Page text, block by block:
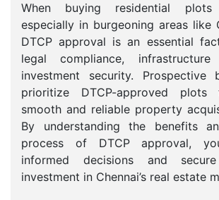
When buying residential
especially in burgeoning areas like
DTCP approval is an essential
legal compliance,
investment security. Prospective
prioritize DTCP-approved
smooth and reliable property
By understanding the benefits
process of DTCP approval,
informed decisions and
investment in Chennai’s real estate